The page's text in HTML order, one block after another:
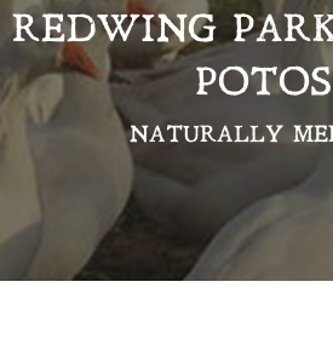
REDWING
NATURALLY